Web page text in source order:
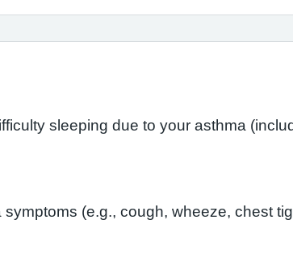
(e.g., cough, wheeze, chest